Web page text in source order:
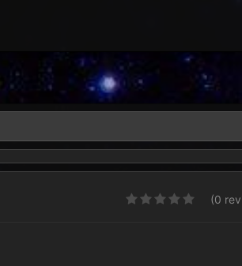
(0